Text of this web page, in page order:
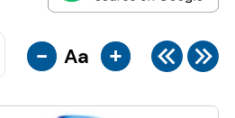
- Aa +